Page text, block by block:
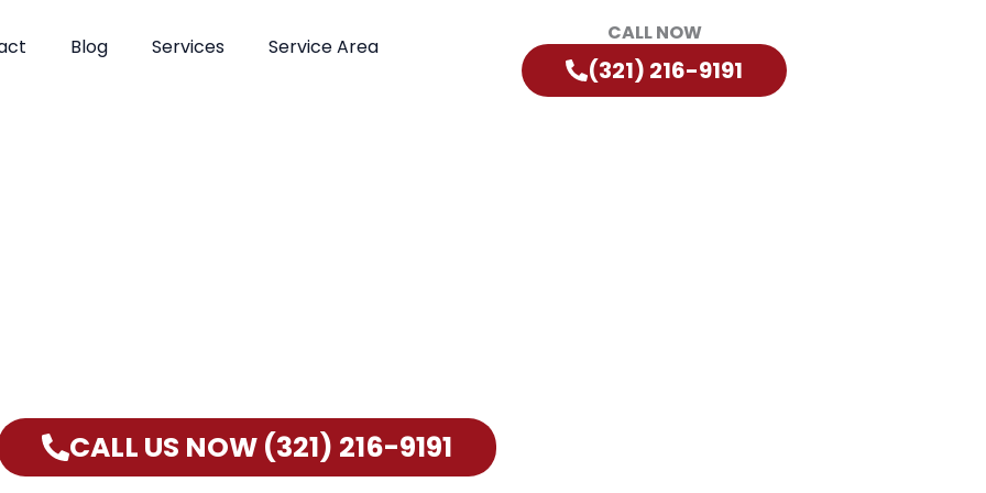
Blog Services Service Area
CALL NOW
(321) 216-9191
CALL US NOW (321) 216-9191